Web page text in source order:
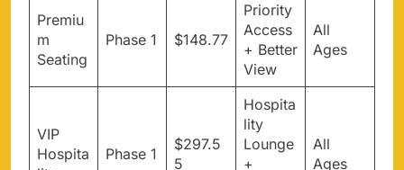
Premiu
m
Seating
Phase 1 $148.77
Priority
Access
+ Better
View
All
Ages
VIP
Hospita
Phase 1
$297.5
5
Hospita
lity
Lounge
+
All
Ages